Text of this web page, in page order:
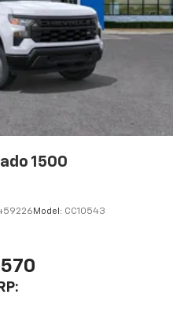
1500
Model: CC10543